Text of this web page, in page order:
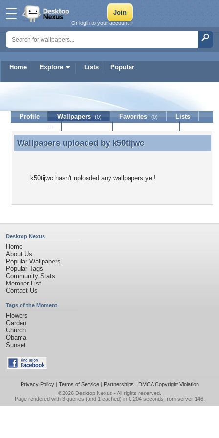
Home Explore Lists Popular
Or login to your account »
Profile Wallpapers (0) Favorites (0)
Lists
Wallpapers uploaded by k50tijwc
Wallpapers uploaded by k50tijwc
k50tijwc hasn't uploaded any wallpapers yet!
Desktop Nexus
Home
About Us
Popular Wallpapers
Popular Tags
Community Stats
Member List
Contact Us
Tags of the Moment
Flowers
Garden
Church
Obama
Sunset
Privacy Policy| Terms of Service| Partnerships | DMCA Copyright Violation
©2026 Desktop Nexus - All rights reserved.
Page rendered with 3 queries (and 1 cached) in 0.204 seconds from server 146.